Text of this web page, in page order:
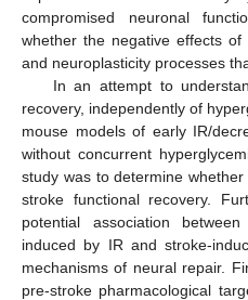
compromised neuronal
whether the negative effects
and neuroplasticity processes
In an attempt to
recovery, independently of
mouse models of early IR/
without concurrent
study was to determine
stroke functional recovery.
potential association
induced by IR and stroke-
mechanisms of neural repair.
pre-stroke pharmacological